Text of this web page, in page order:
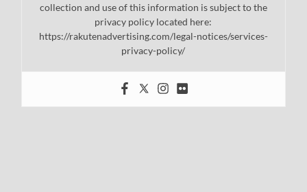
collection and use of this information is subject to the
privacy policy located here:
https://rakutenadvertising.com/legal-notices/services-
privacy-policy/